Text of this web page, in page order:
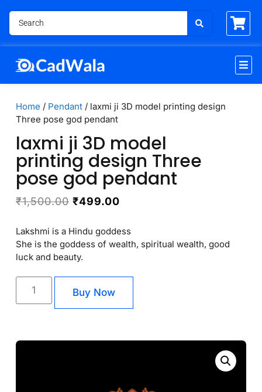
Home / Pendant / laxmi ji 3D model printing design
Three pose god pendant
laxmi ji 3D model
printing design Three
pose god pendant
₹1,500.00 ₹499.00
Lakshmi is a Hindu goddess
She is the goddess of wealth, spiritual wealth, good
luck and beauty.
Buy Now